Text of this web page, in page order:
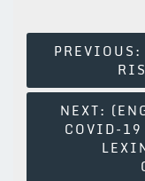
Post
Navigation
PREVIOUS:
NEXT:
COVID-